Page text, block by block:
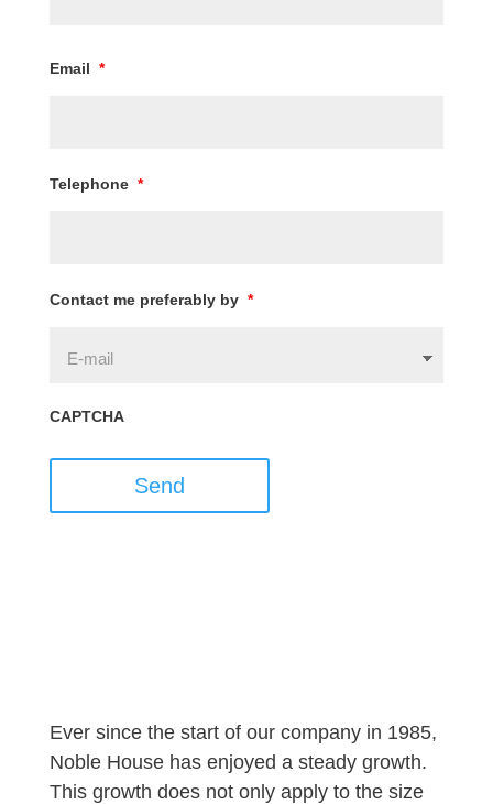
Email *
Telephone *
Contact me preferably by *
CAPTCHA
Send
Ever since the start of our company in 1985,
Noble House has enjoyed a steady growth.
This growth does not only apply to the size